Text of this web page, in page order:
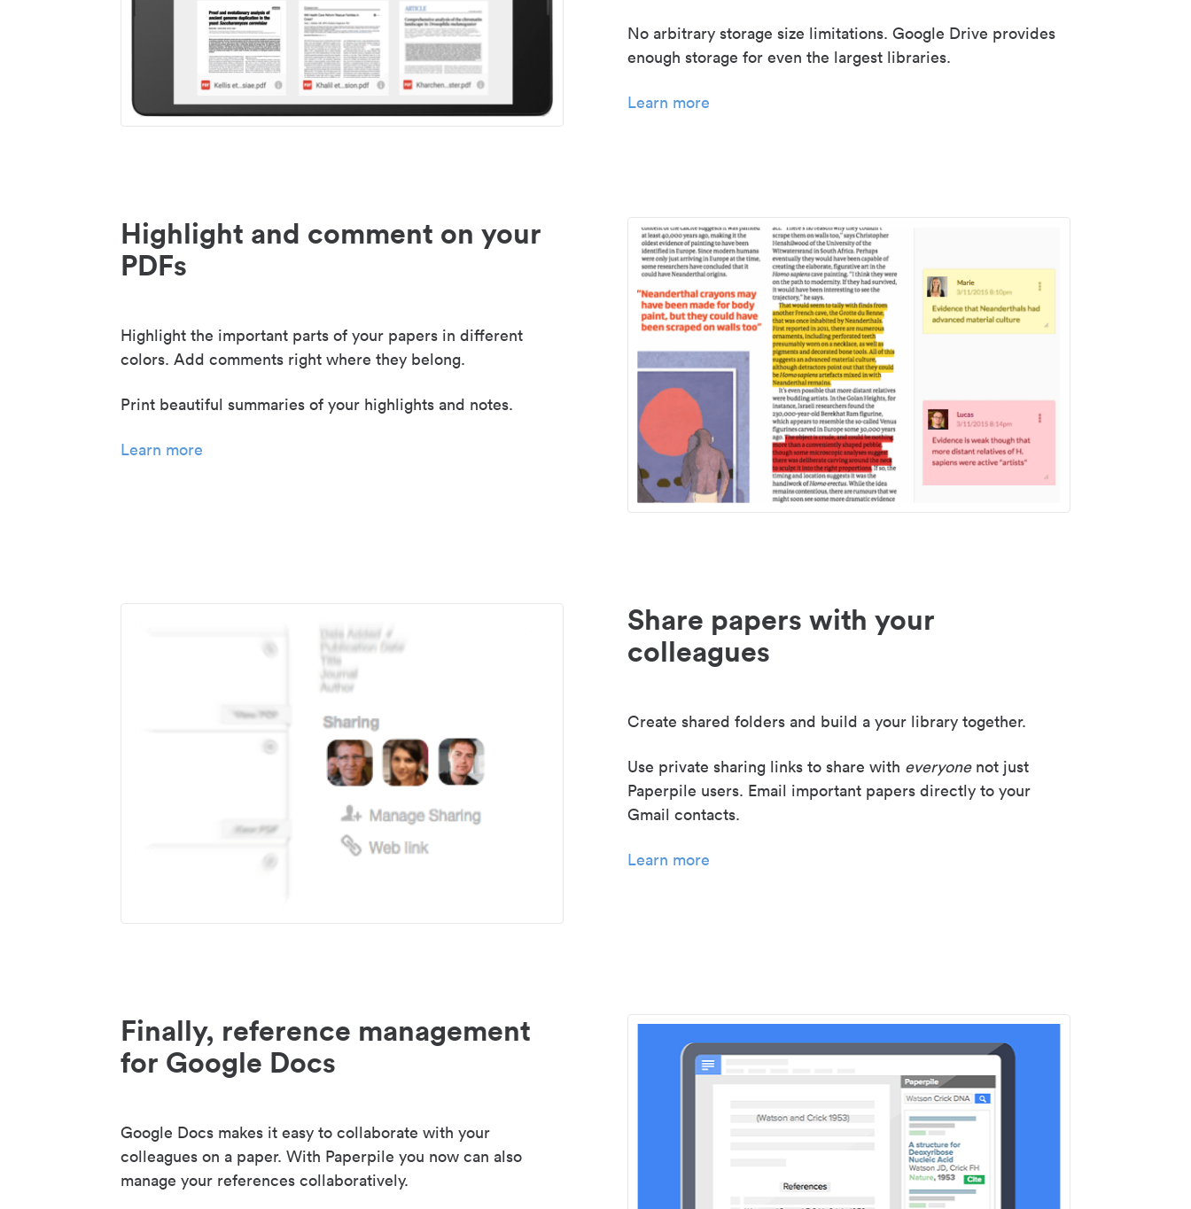
No arbitrary storage size limitations. Google Drive provides
enough storage for even the largest libraries.
Learn more
Highlight and comment on your
PDFs
Highlight the important parts of your papers in different
colors. Add comments right where they belong.
Print beautiful summaries of your highlights and notes.
Learn more
Share papers with your
colleagues
Create shared folders and build a your library together.
Use private sharing links to share with everyonenot just
Paperpile users. Email important papers directly to your
Gmail contacts.
Learn more
Finally, reference management
for Google Docs
Google Docs makes it easy to collaborate with your
colleagues on a paper. With Paperpile you now can also
manage your references collaboratively.